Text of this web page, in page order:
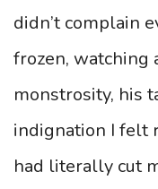
didn’t complain
frozen, watching
monstrosity, his
indignation I felt
had literally cut